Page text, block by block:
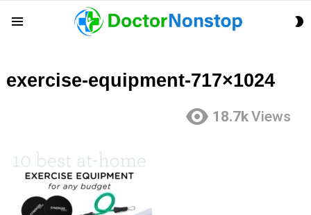
exercise-equipment-717×1024
18.7kViews